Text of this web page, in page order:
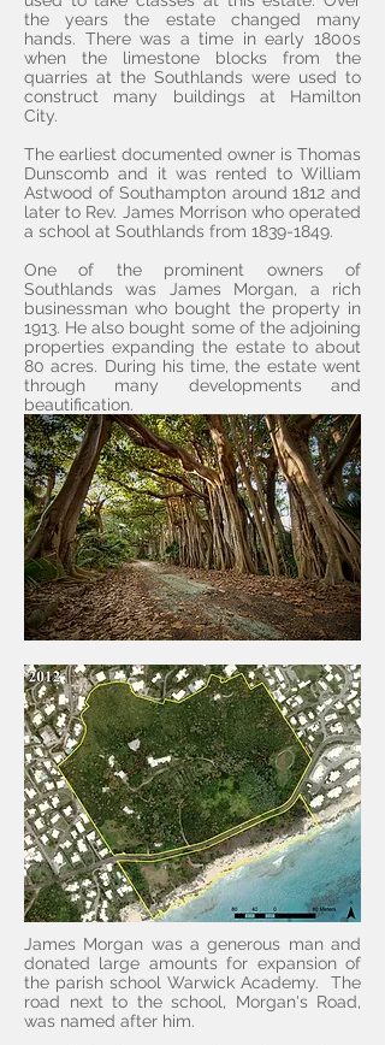
the years the estate changed many
hands. There was a time in early 1800s
when the limestone blocks from the
quarries at the Southlands were used to
construct many buildings at Hamilton
City.
The earliest documented owner is Thomas
Dunscomb and it was rented to William
Astwood of Southampton around 1812 and
later to Rev. James Morrison who operated
a school at Southlands from 1839-1849.
One of the prominent owners of
Southlands was James Morgan, a rich
businessman who bought the property in
1913. He also bought some of the adjoining
properties expanding the estate to about
80 acres. During his time, the estate went
through many developments and
beautification.
James Morgan was a generous man and
donated large amounts for expansion of
the parish school Warwick Academy. The
road next to the school, Morgan's Road,
was named after him.